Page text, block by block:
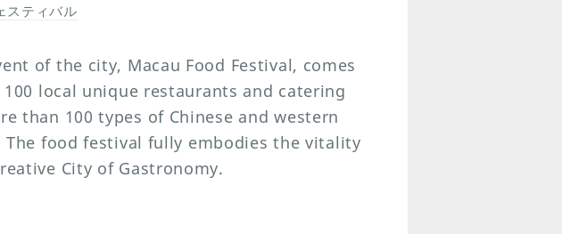
スティバル
of the city, Macau Food Festival, comes
local unique restaurants and catering
than 100 types of Chinese and western
The food festival fully embodies the vitality
City of Gastronomy.